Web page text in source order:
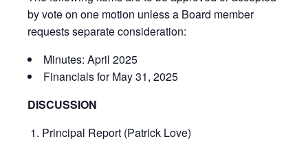
by vote on one motion unless a Board member
requests separate consideration:
Minutes: April 2025
Financials for May 31, 2025
DISCUSSION
1. Principal Report (Patrick Love)